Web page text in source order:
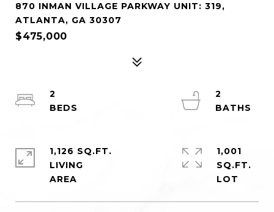
870 INMAN VILLAGE PARKWAY UNIT: 319,
ATLANTA, GA 30307
$475,000
2
2
1,126 SQ.FT.
LIVING
1,001
SQ.FT.